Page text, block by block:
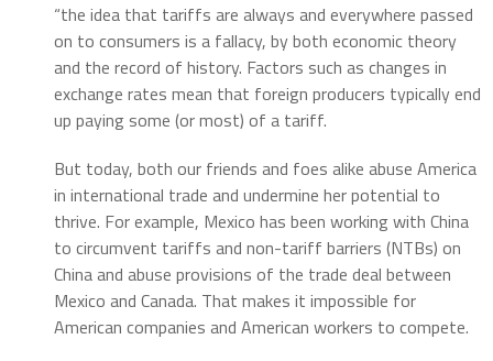
“the idea that tariffs are always and everywhere passed
on to consumers is a fallacy, by both economic theory
and the record of history. Factors such as changes in
exchange rates mean that foreign producers typically end
up paying some (or most) of a tariff.
But today, both our friends and foes alike abuse America
in international trade and undermine her potential to
thrive. For example, Mexico has been working with China
to circumvent tariffs and non-tariff barriers (NTBs) on
China and abuse provisions of the trade deal between
Mexico and Canada. That makes it impossible for
American companies and American workers to compete.